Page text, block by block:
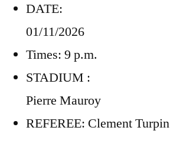
DATE:
01/11/2026
Times: 9 p.m.
STADIUM :
Pierre Mauroy
REFEREE: Clement Turpin